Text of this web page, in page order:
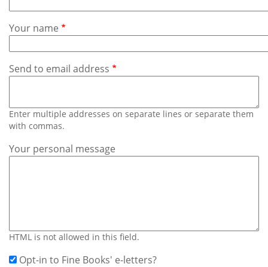
Contact
Us
Your name
Send to email address
Enter multiple addresses on separate lines or separate them
with commas.
Your personal message
HTML is not allowed in this field.
Opt-in to Fine Books' e-letters?